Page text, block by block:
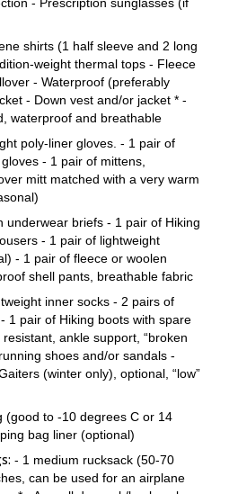
of the towering walls of Cholatse
Aid Post is also situated
doctors provide medical care
in the area. We will spend the
shirts (1 half sleeve and 2 long
weight thermal tops - Fleece
- Waterproof (preferably
- Down vest and/or jacket * -
waterproof and breathable
poly-liner gloves. - 1 pair of
- 1 pair of mittens,
mitt matched with a very warm
underwear briefs - 1 pair of Hiking
- 1 pair of lightweight
- 1 pair of fleece or woolen
shell pants, breathable fabric
inner socks - 2 pairs of
1 pair of Hiking boots with spare
ankle support, “broken
shoes and/or sandals -
(winter only), optional, “low”
(good to -10 degrees C or 14
bag liner (optional)
- 1 medium rucksack (50-70
can be used for an airplane